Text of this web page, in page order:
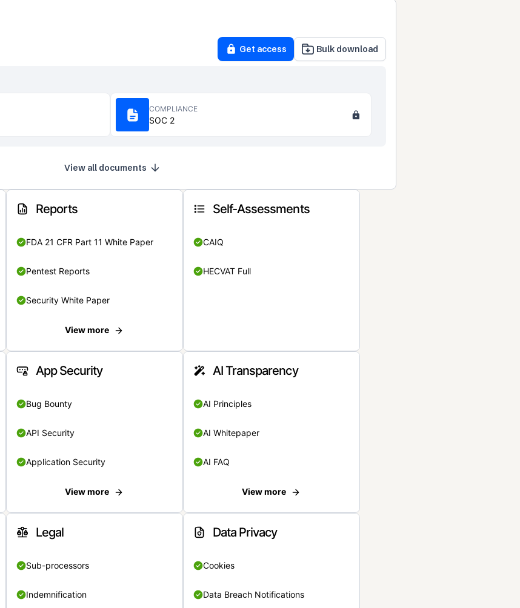
Get access Bulk download
COMPLIANCE
SOC 2
View all documents
Reports
FDA 21 CFR Part 11 White Paper
Pentest Reports
Security White Paper
View more
Self-Assessments
CAIQ
HECVAT Full
App Security
Bug Bounty
API Security
Application Security
View more
AI Transparency
AI Principles
AI Whitepaper
AI FAQ
View more
Legal
Sub-processors
Indemnification
Data Privacy
Cookies
Data Breach Notifications